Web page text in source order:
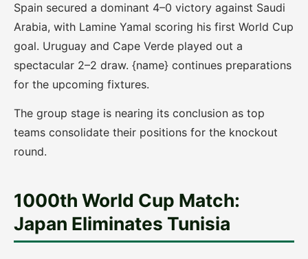
Spain secured a dominant 4–0 victory against Saudi
Arabia, with Lamine Yamal scoring his first World Cup
goal. Uruguay and Cape Verde played out a
spectacular 2–2 draw. {name} continues preparations
for the upcoming fixtures.
The group stage is nearing its conclusion as top
teams consolidate their positions for the knockout
round.
1000th World Cup Match:
Japan Eliminates Tunisia